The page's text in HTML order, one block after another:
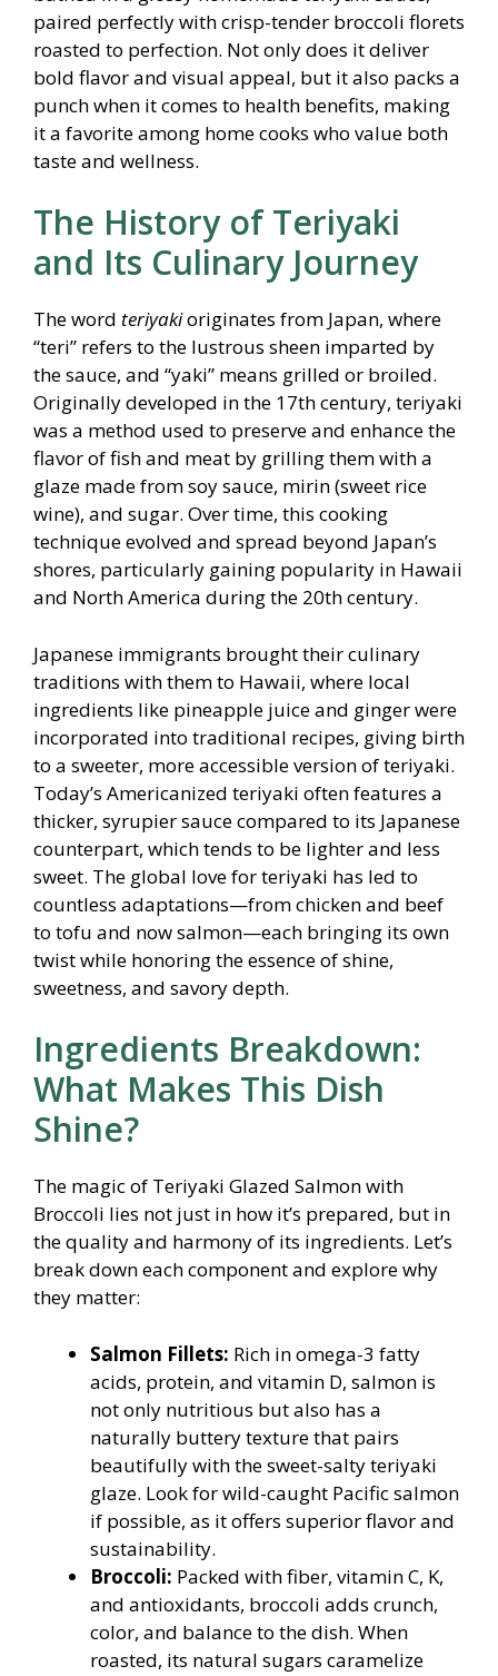
paired perfectly with crisp-tender broccoli florets
roasted to perfection. Not only does it deliver
bold flavor and visual appeal, but it also packs a
punch when it comes to health benefits, making
it a favorite among home cooks who value both
taste and wellness.
The History of Teriyaki
and Its Culinary Journey
The word teriyakioriginates from Japan, where
“teri” refers to the lustrous sheen imparted by
the sauce, and “yaki” means grilled or broiled.
Originally developed in the 17th century, teriyaki
was a method used to preserve and enhance the
flavor of fish and meat by grilling them with a
glaze made from soy sauce, mirin (sweet rice
wine), and sugar. Over time, this cooking
technique evolved and spread beyond Japan’s
shores, particularly gaining popularity in Hawaii
and North America during the 20th century.
Japanese immigrants brought their culinary
traditions with them to Hawaii, where local
ingredients like pineapple juice and ginger were
incorporated into traditional recipes, giving birth
to a sweeter, more accessible version of teriyaki.
Today’s Americanized teriyaki often features a
thicker, syrupier sauce compared to its Japanese
counterpart, which tends to be lighter and less
sweet. The global love for teriyaki has led to
countless adaptations—from chicken and beef
to tofu and now salmon—each bringing its own
twist while honoring the essence of shine,
sweetness, and savory depth.
Ingredients Breakdown:
What Makes This Dish
Shine?
The magic of Teriyaki Glazed Salmon with
Broccoli lies not just in how it’s prepared, but in
the quality and harmony of its ingredients. Let’s
break down each component and explore why
they matter:
Salmon Fillets: Rich in omega-3 fatty
acids, protein, and vitamin D, salmon is
not only nutritious but also has a
naturally buttery texture that pairs
beautifully with the sweet-salty teriyaki
glaze. Look for wild-caught Pacific salmon
if possible, as it offers superior flavor and
sustainability.
Broccoli: Packed with fiber, vitamin C, K,
and antioxidants, broccoli adds crunch,
color, and balance to the dish. When
roasted, its natural sugars caramelize